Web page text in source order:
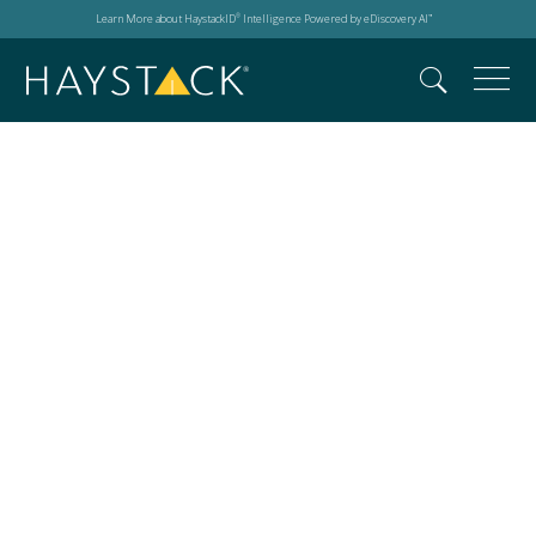
Learn More about HaystackID® Intelligence Powered by eDiscovery AI™